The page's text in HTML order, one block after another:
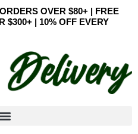
OVER $80+ | FREE
$300+ | 10% OFF EVERY